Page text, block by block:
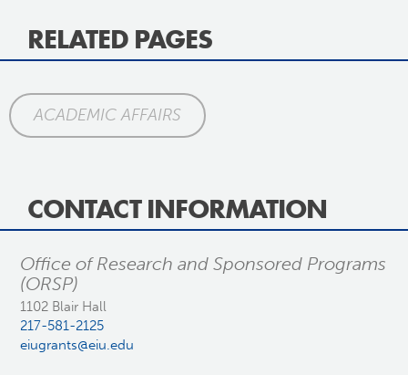
RELATED PAGES
ACADEMIC AFFAIRS
CONTACT INFORMATION
Office of Research and Sponsored Programs
(ORSP)
1102 Blair Hall
217-581-2125
eiugrants@eiu.edu